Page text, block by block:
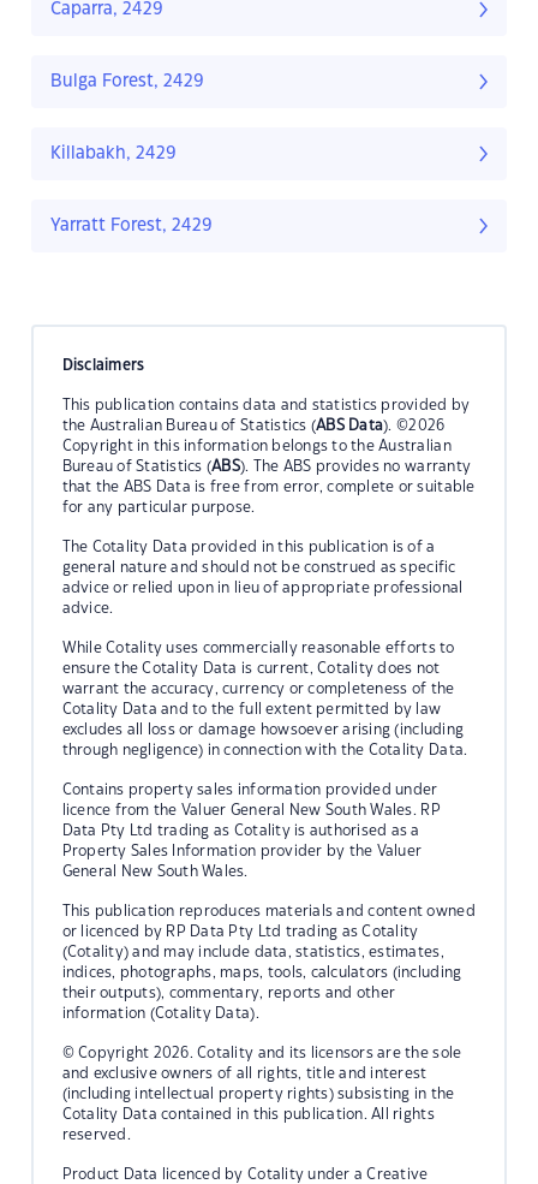
Caparra, 2429
Bulga Forest, 2429
Killabakh, 2429
Yarratt Forest, 2429
Disclaimers
This publication contains data and statistics provided by
the Australian Bureau of Statistics (ABS Data). ©2026
Copyright in this information belongs to the Australian
Bureau of Statistics (ABS). The ABS provides no warranty
that the ABS Data is free from error, complete or suitable
for any particular purpose.
The Cotality Data provided in this publication is of a
general nature and should not be construed as specific
advice or relied upon in lieu of appropriate professional
advice.
While Cotality uses commercially reasonable efforts to
ensure the Cotality Data is current, Cotality does not
warrant the accuracy, currency or completeness of the
Cotality Data and to the full extent permitted by law
excludes all loss or damage howsoever arising (including
through negligence) in connection with the Cotality Data.
Contains property sales information provided under
licence from the Valuer General New South Wales. RP
Data Pty Ltd trading as Cotality is authorised as a
Property Sales Information provider by the Valuer
General New South Wales.
This publication reproduces materials and content owned
or licenced by RP Data Pty Ltd trading as Cotality
(Cotality) and may include data, statistics, estimates,
indices, photographs, maps, tools, calculators (including
their outputs), commentary, reports and other
information (Cotality Data).
© Copyright 2026. Cotality and its licensors are the sole
and exclusive owners of all rights, title and interest
(including intellectual property rights) subsisting in the
Cotality Data contained in this publication. All rights
reserved.
Product Data licenced by Cotality under a Creative